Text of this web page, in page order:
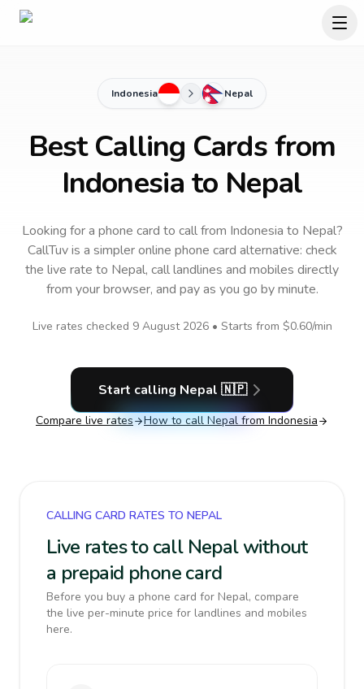
Indonesia Nepal
Best Calling Cards from
Indonesia to Nepal
Looking for a phone card to callfrom Indonesia to Nepal?
CallTuv is a simpler online phone card alternative: check
the live rate to Nepal, call landlines and mobiles directly
from your browser, and pay as you go by minute.
Live rates checked 9 August 2026• Starts from $0.60/min
Start calling Nepal 🇳🇵
Compare live rates How to call Nepal from Indonesia
CALLING CARD RATES TO NEPAL
Live rates to call Nepal without
a prepaid phone card
Before you buy a phone card for Nepal, compare
the live per-minute price for landlines and mobiles
here.